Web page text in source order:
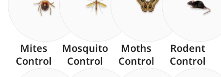
Mites
Control
Mosquito
Control
Moths
Control
Rodent
Control